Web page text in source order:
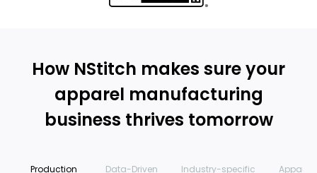
How NStitch makes sure your
apparel manufacturing
business thrives tomorrow
Production
Data-Driven
Industry-specific
Apparel